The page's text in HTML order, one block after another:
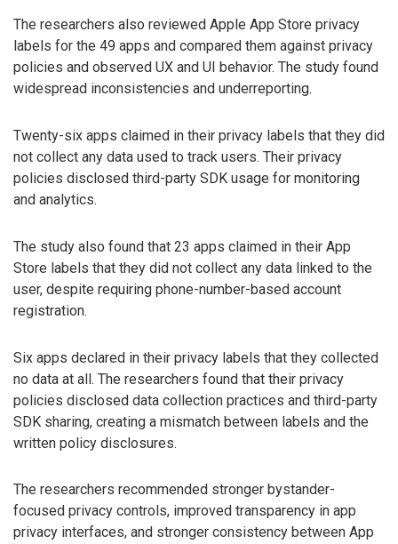
The researchers also reviewed Apple App Store privacy
labels for the 49 apps and compared them against privacy
policies and observed UX and UI behavior. The study found
widespread inconsistencies and underreporting.
Twenty-six apps claimed in their privacy labels that they did
not collect any data used to track users. Their privacy
policies disclosed third-party SDK usage for monitoring
and analytics.
The study also found that 23 apps claimed in their App
Store labels that they did not collect any data linked to the
user, despite requiring phone-number-based account
registration.
Six apps declared in their privacy labels that they collected
no data at all. The researchers found that their privacy
policies disclosed data collection practices and third-party
SDK sharing, creating a mismatch between labels and the
written policy disclosures.
The researchers recommended stronger bystander-
focused privacy controls, improved transparency in app
privacy interfaces, and stronger consistency between App